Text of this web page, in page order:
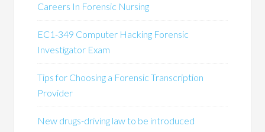
Careers In Forensic Nursing
EC1-349 Computer Hacking Forensic
Investigator Exam
Tips for Choosing a Forensic Transcription
Provider
New drugs-driving law to be introduced